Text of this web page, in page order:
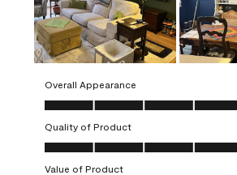
Overall Appearance
Overall Appearance, 5.0 out of 5
Quality of Product
Quality of Product, 4.0 out of 5
Value of Product